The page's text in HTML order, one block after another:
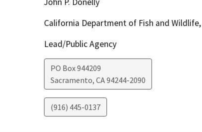
California Department of Fish and
Lead/Public Agency
PO Box 944209
Sacramento, CA94244-2090
(916) 445-0137